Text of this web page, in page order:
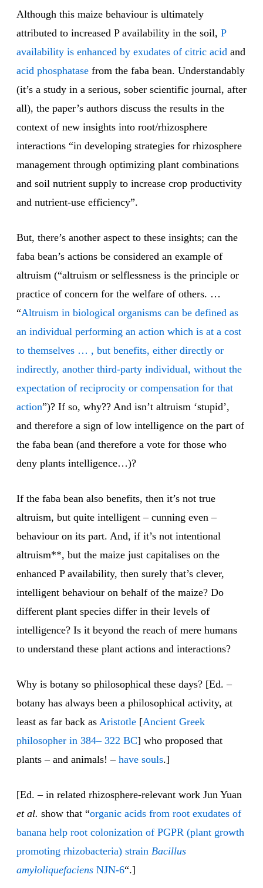
Although this maize behaviour is ultimately
attributed to increased P availability in the soil, P
availability is enhanced by exudates of citric acid and
acid phosphatase from the faba bean. Understandably
(it’s a study in a serious, sober scientific journal, after
all), the paper’s authors discuss the results in the
context of new insights into root/rhizosphere
interactions “in developing strategies for rhizosphere
management through optimizing plant combinations
and soil nutrient supply to increase crop productivity
and nutrient-use efficiency”.
But, there’s another aspect to these insights; can the
faba bean’s actions be considered an example of
altruism (“altruism or selflessness is the principle or
practice of concern for the welfare of others. …
“Altruism in biological organisms can be defined as
an individual performing an action which is at a cost
to themselves … , but benefits, either directly or
indirectly, another third-party individual, without the
expectation of reciprocity or compensation for that
action”)? If so, why?? And isn’t altruism ‘stupid’,
and therefore a sign of low intelligence on the part of
the faba bean (and therefore a vote for those who
deny plants intelligence…)?
If the faba bean also benefits, then it’s not true
altruism, but quite intelligent – cunning even –
behaviour on its part. And, if it’s not intentional
altruism**, but the maize just capitalises on the
enhanced P availability, then surely that’s clever,
intelligent behaviour on behalf of the maize? Do
different plant species differ in their levels of
intelligence? Is it beyond the reach of mere humans
to understand these plant actions and interactions?
Why is botany so philosophical these days? [Ed. –
botany has always been a philosophical activity, at
least as far back as Aristotle [Ancient Greek
philosopher in 384– 322 BC] who proposed that
plants – and animals! – have souls.]
[Ed. – in related rhizosphere-relevant work Jun Yuan
et al. show that “organic acids from root exudates of
banana help root colonization of PGPR (plant growth
promoting rhizobacteria) strain Bacillus
amyloliquefaciens NJN-6“.]